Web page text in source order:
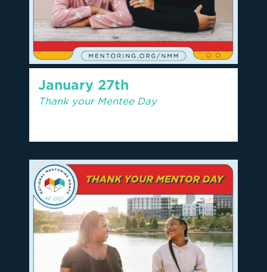
January 27th
Thank your Mentee Day